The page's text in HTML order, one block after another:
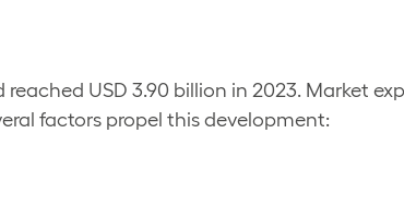
USD 3.90 billion in 2023. Market
factors propel this development: